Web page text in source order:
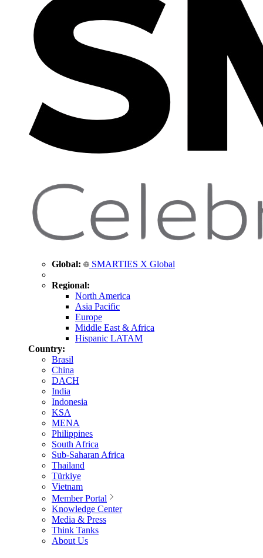
Global: SMARTIES X Global
Regional:
North America
Asia Pacific
Europe
Middle East & Africa
Hispanic LATAM
Country:
Brasil
China
DACH
India
Indonesia
KSA
MENA
Philippines
South Africa
Sub-Saharan Africa
Thailand
Türkiye
Vietnam
Member Portal
Knowledge Center
Media & Press
Think Tanks
About Us